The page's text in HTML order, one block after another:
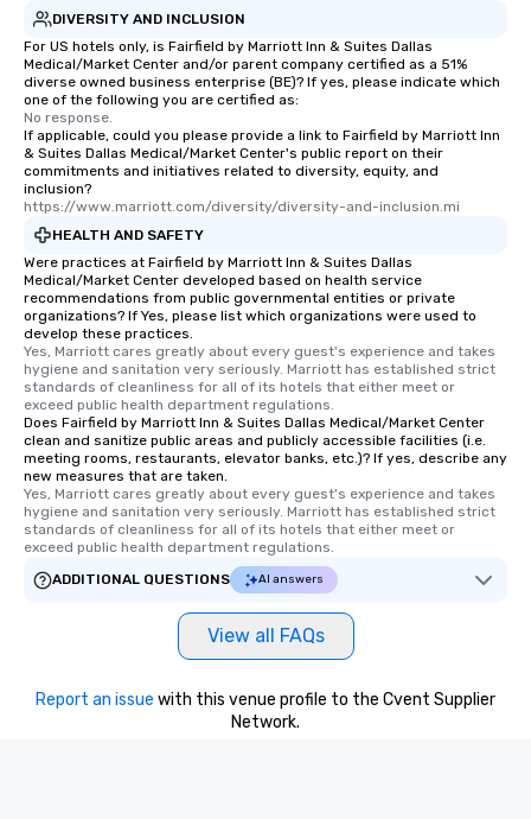
DIVERSITY AND INCLUSION
For US hotels only, is Fairfield by Marriott Inn & Suites Dallas
Medical/Market Center and/or parent company certified as a 51%
diverse owned business enterprise (BE)? If yes, please indicate which
one of the following you are certified as:
No response.
If applicable, could you please provide a link to Fairfield by Marriott Inn
& Suites Dallas Medical/Market Center's public report on their
commitments and initiatives related to diversity, equity, and
inclusion?
https://www.marriott.com/diversity/diversity-and-inclusion.mi
HEALTH AND SAFETY
Were practices at Fairfield by Marriott Inn & Suites Dallas
Medical/Market Center developed based on health service
recommendations from public governmental entities or private
organizations? If Yes, please list which organizations were used to
develop these practices.
Yes, Marriott cares greatly about every guest's experience and takes
hygiene and sanitation very seriously. Marriott has established strict
standards of cleanliness for all of its hotels that either meet or
exceed public health department regulations.
Does Fairfield by Marriott Inn & Suites Dallas Medical/Market Center
clean and sanitize public areas and publicly accessible facilities (i.e.
meeting rooms, restaurants, elevator banks, etc.)? If yes, describe any
new measures that are taken.
Yes, Marriott cares greatly about every guest's experience and takes
hygiene and sanitation very seriously. Marriott has established strict
standards of cleanliness for all of its hotels that either meet or
exceed public health department regulations.
ADDITIONAL QUESTIONS
AI answers
View all FAQs
Report an issue with this venue profile to the Cvent Supplier
Network.